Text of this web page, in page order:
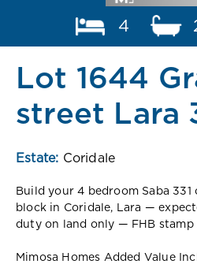
4
Lot 1644
street Lara
Estate: Coridale
Build your 4 bedroom Saba 331
block in Coridale, Lara —
duty on land only — FHB stamp
Mimosa Homes Added Value